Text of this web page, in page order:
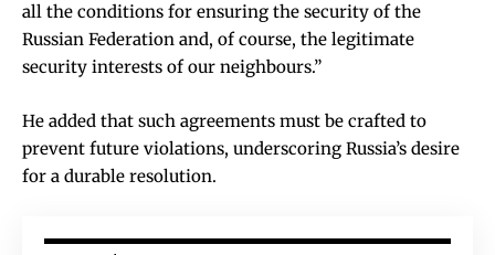
all the conditions for ensuring the security of the
Russian Federation and, of course, the legitimate
security interests of our neighbours.”
He added that such agreements must be crafted to
prevent future violations, underscoring Russia’s desire
for a durable resolution.